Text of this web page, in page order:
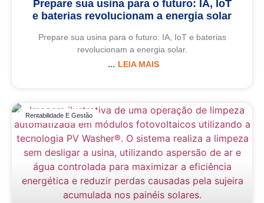
Prepare sua usina para o futuro: IA, IoT
e baterias revolucionam a energia solar
Prepare sua usina para o futuro: IA, IoT e baterias
revolucionam a energia solar.
LEIA MAIS
Rentabilidade E Gestão